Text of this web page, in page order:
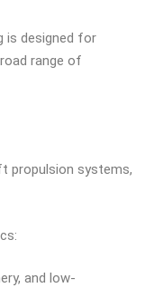
is designed for
range of
propulsion systems,
and low-